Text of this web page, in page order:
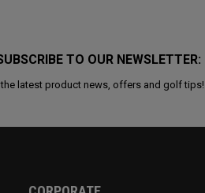
TO OUR NEWSLETTER:
the latest product news, offers and golf tips!